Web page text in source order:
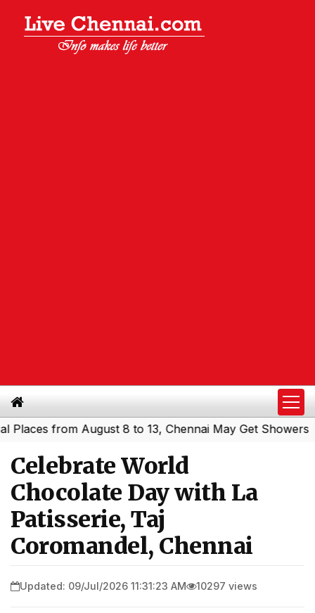
from August 8 to 13, Chennai May Get Showers|
Celebrate World
Chocolate Day with La
Patisserie, Taj
Coromandel, Chennai
Updated: 09/Jul/2026 11:31:23 AM 10297 views